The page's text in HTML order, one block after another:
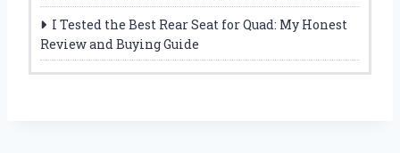
I Tested the Best Rear Seat for Quad: My Honest
Review and Buying Guide